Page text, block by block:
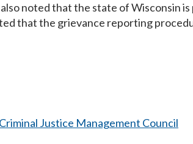
noted that the state of Wisconsin
that the grievance reporting
Criminal Justice Management Council